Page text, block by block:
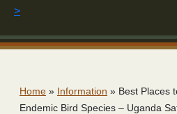
>
Home » Information » Best Places
Endemic Bird Species – Uganda